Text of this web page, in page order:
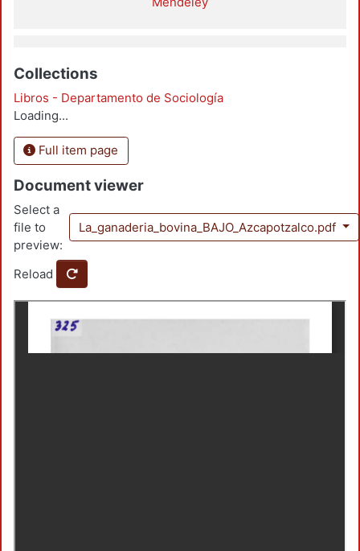
Collections
Libros - Departamento de Sociología
Loading...
Full item page
Document viewer
Select a
file to
preview:
La_ganaderia_bovina_BAJO_Azcapotzalco.pdf
Reload